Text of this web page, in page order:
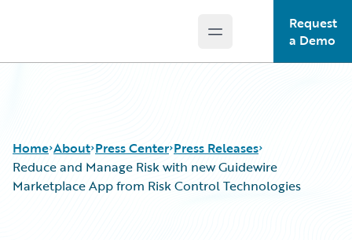
Open main menu
Request
a Demo
Home About Press Center Press Releases
Reduce and Manage Risk with new Guidewire
Marketplace App from Risk Control Technologies